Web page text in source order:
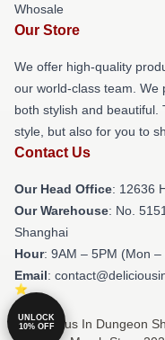
Whosale
Our Store
We offer high-quality
our world-class team. We
both stylish and beautiful.
style, but also for you to
Contact Us
Our Head Office: 12636
Our Warehouse: No.
Shanghai
Hour: 9AM – 5PM (Mon –
Email:
© Delicious In Dungeon
UNLOCK
10% OFF